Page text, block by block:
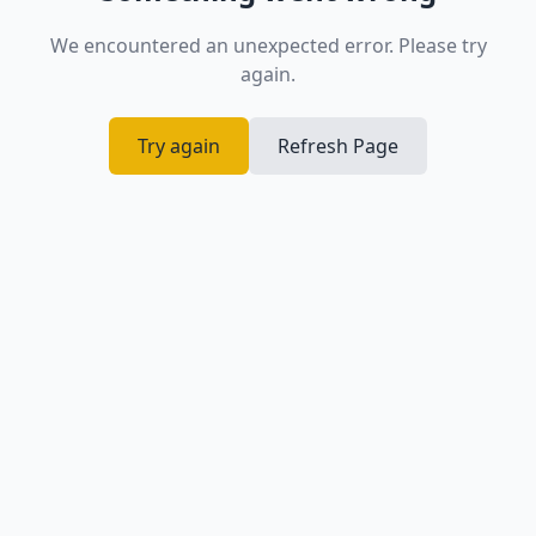
We encountered an unexpected error. Please try
again.
Try again Refresh Page